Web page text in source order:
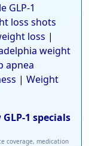
GLP-1
loss shots
loss |
weight
apnea
| Weight
GLP-1 specials
coverage, medication